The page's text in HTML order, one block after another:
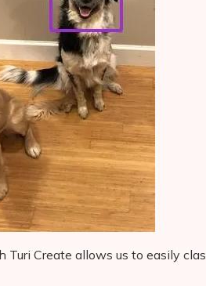
Create allows us to easily